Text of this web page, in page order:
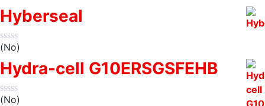
Hyberseal
(No)
Hydra-cell G10ERSGSFEHB
(No)